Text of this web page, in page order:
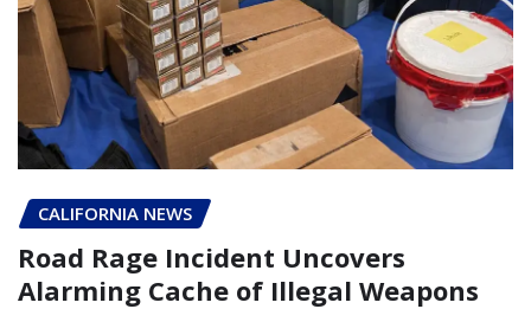
CALIFORNIA NEWS
Road Rage Incident Uncovers
Alarming Cache of Illegal Weapons